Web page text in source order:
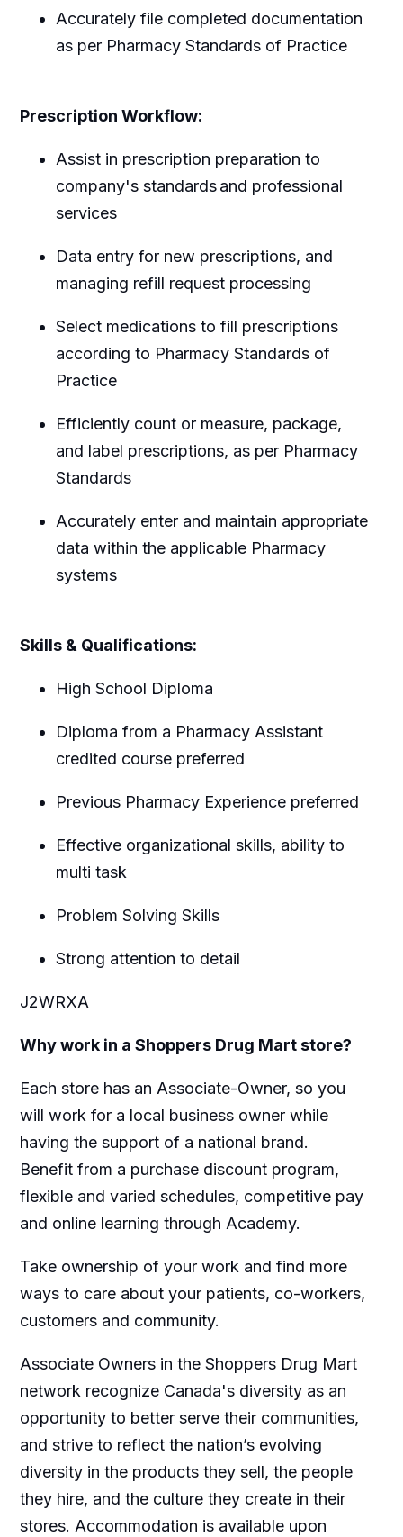
Accurately file completed documentation
as per Pharmacy Standards of Practice
Prescription Workflow:
Assist in prescription preparation to
company's standards and professional
services
Data entry for new prescriptions, and
managing refill request processing
Select medications to fill prescriptions
according to Pharmacy Standards of
Practice
Efficiently count or measure, package,
and label prescriptions, as per Pharmacy
Standards
Accurately enter and maintain appropriate
data within the applicable Pharmacy
systems
Skills & Qualifications:
High School Diploma
Diploma from a Pharmacy Assistant
credited course preferred
Previous Pharmacy Experience preferred
Effective organizational skills, ability to
multi task
Problem Solving Skills
Strong attention to detail
J2WRXA
Why work in a Shoppers Drug Mart store?
Each store has an Associate-Owner, so you
will work for a local business owner while
having the support of a national brand.
Benefit from a purchase discount program,
flexible and varied schedules, competitive pay
and online learning through Academy.
Take ownership of your work and find more
ways to care about your patients, co-workers,
customers and community.
Associate Owners in the Shoppers Drug Mart
network recognize Canada's diversity as an
opportunity to better serve their communities,
and strive to reflect the nation’s evolving
diversity in the products they sell, the people
they hire, and the culture they create in their
stores. Accommodation is available upon